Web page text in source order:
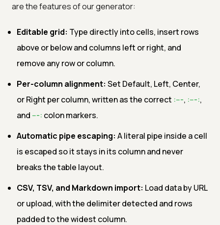
are the features of our generator:
Editable grid: Type directly into cells, insert rows
above or below and columns left or right, and
remove any row or column.
Per-column alignment: Set Default, Left, Center,
or Right per column, written as the correct :---, :---:,
and ---: colon markers.
Automatic pipe escaping: A literal pipe inside a cell
is escaped so it stays in its column and never
breaks the table layout.
CSV, TSV, and Markdown import: Load data by URL
or upload, with the delimiter detected and rows
padded to the widest column.